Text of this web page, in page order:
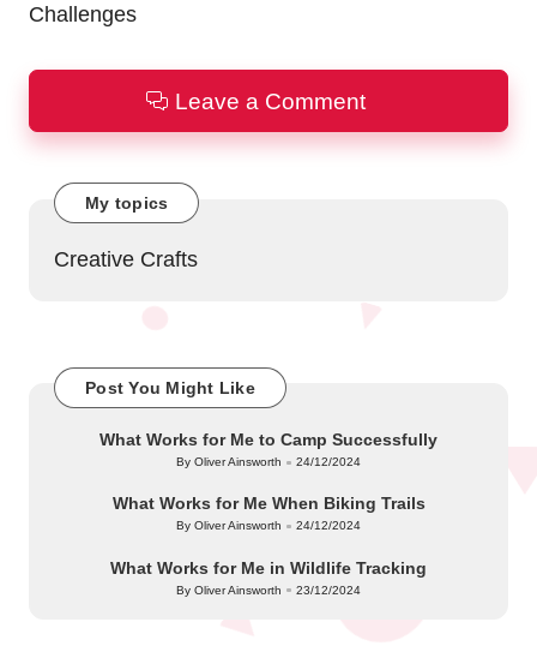
Challenges
Leave a Comment
My topics
Creative Crafts
Post You Might Like
What Works for Me to Camp Successfully
Posted
By Oliver Ainsworth 24/12/2024
What Works for Me When Biking Trails
Posted
By Oliver Ainsworth 24/12/2024
What Works for Me in Wildlife Tracking
Posted
By Oliver Ainsworth 23/12/2024